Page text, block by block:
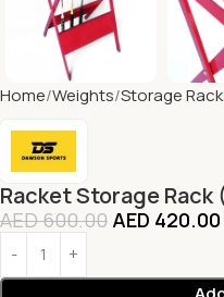
Home Weights Storage
Racket Storage Rack
AED600.00 AED 420.00